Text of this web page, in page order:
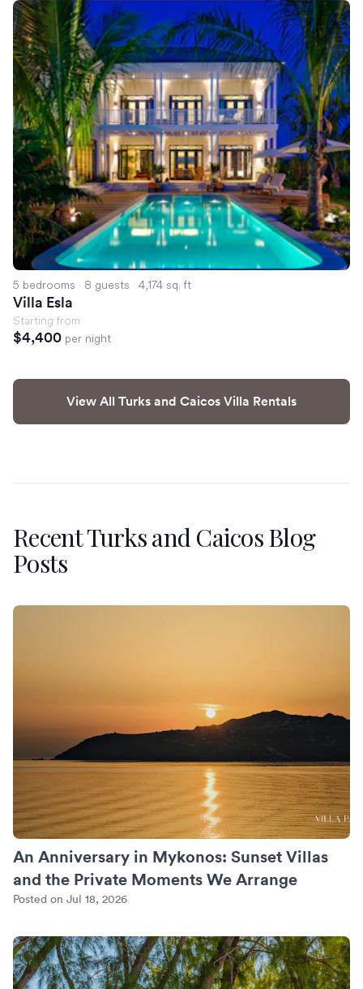
Villa Esla
5 bedrooms · 8 guests · 4,174 sq. ft
Villa Esla
Starting from
$4,400 per night
View All Turks and Caicos Villa Rentals
Recent Turks and Caicos Blog
Posts
An Anniversary in Mykonos: Sunset Villas and the Private
An Anniversary in Mykonos: Sunset Villas
and the Private Moments We Arrange
Posted on Jul 18, 2026
Turks and Caicos Beyond Grace Bay: Where We Put the